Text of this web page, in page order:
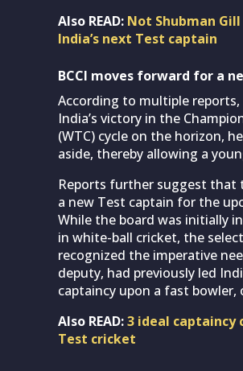
Also READ: Not Shubman Gill
India’s next Test captain
BCCI moves forward for a
According to multiple
India’s victory in the
(WTC) cycle on the horizon,
aside, thereby allowing a
Reports further suggest that
a new Test captain for the
While the board was initially
in white-ball cricket, the
recognized the imperative
deputy, had previously led
captaincy upon a fast
Also READ:3 ideal captaincy
Test cricket